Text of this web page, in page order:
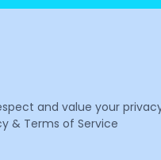
and value your
& Terms of Service